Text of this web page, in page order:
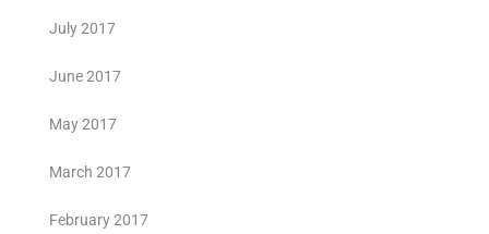
July 2017
June 2017
May 2017
March 2017
February 2017